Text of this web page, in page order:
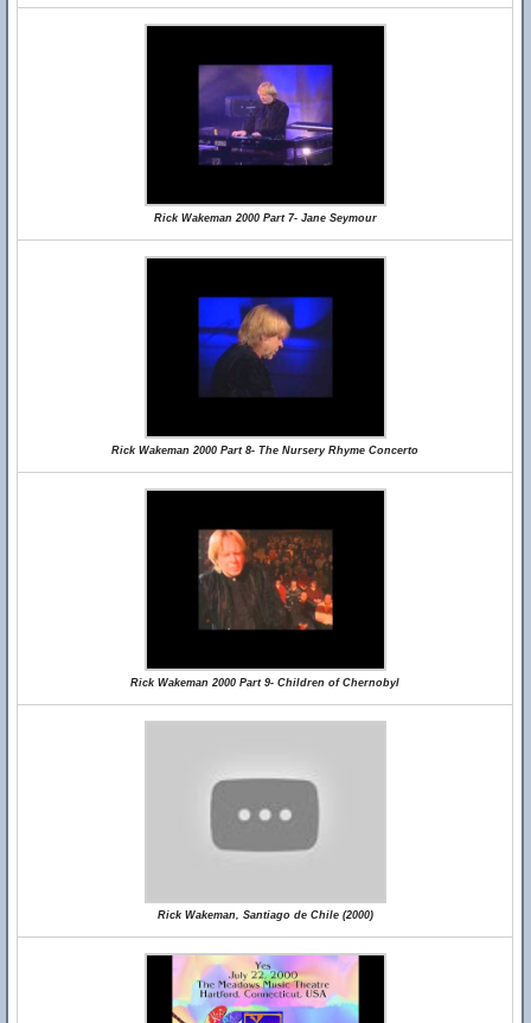
Rick Wakeman 2000 Part 7- Jane Seymour
Rick Wakeman 2000 Part 8- The Nursery Rhyme Concerto
Rick Wakeman 2000 Part 9- Children of Chernobyl
Rick Wakeman, Santiago de Chile (2000)